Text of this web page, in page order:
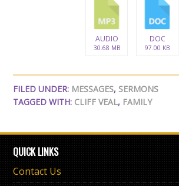
AUDIO
30.68 MB
DOC
97.00 KB
FILED UNDER: MESSAGES, SERMONS
TAGGED WITH: CLIFF VEAL, FAMILY
QUICK LINKS
Contact Us